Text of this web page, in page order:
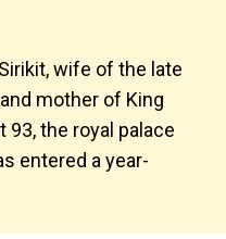
wife of the late
mother of King
93, the royal palace
entered a year-